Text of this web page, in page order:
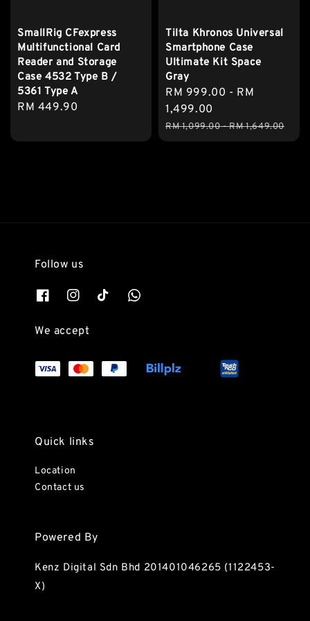
SmallRig CFexpress
Multifunctional Card
Reader and Storage
Case 4532 Type B /
5361 Type A
Regular
RM 449.90
Tilta Khronos Universal
Smartphone Case
Ultimate Kit Space
Gray
Sale
price
RM 999.00 - RM
1,499.00
Regular
price
RM 1,099.00-RM 1,649.00
Follow us
We accept
Quick links
Location
Contact us
Powered By
Kenz Digital Sdn Bhd 201401046265 (1122453-
X)